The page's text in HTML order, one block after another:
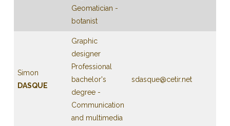
Geomatician -
botanist
Simon
DASQUE
Graphic
designer
Professional
bachelor's
degree -
Communication
and multimedia
sdasque@cetir.net